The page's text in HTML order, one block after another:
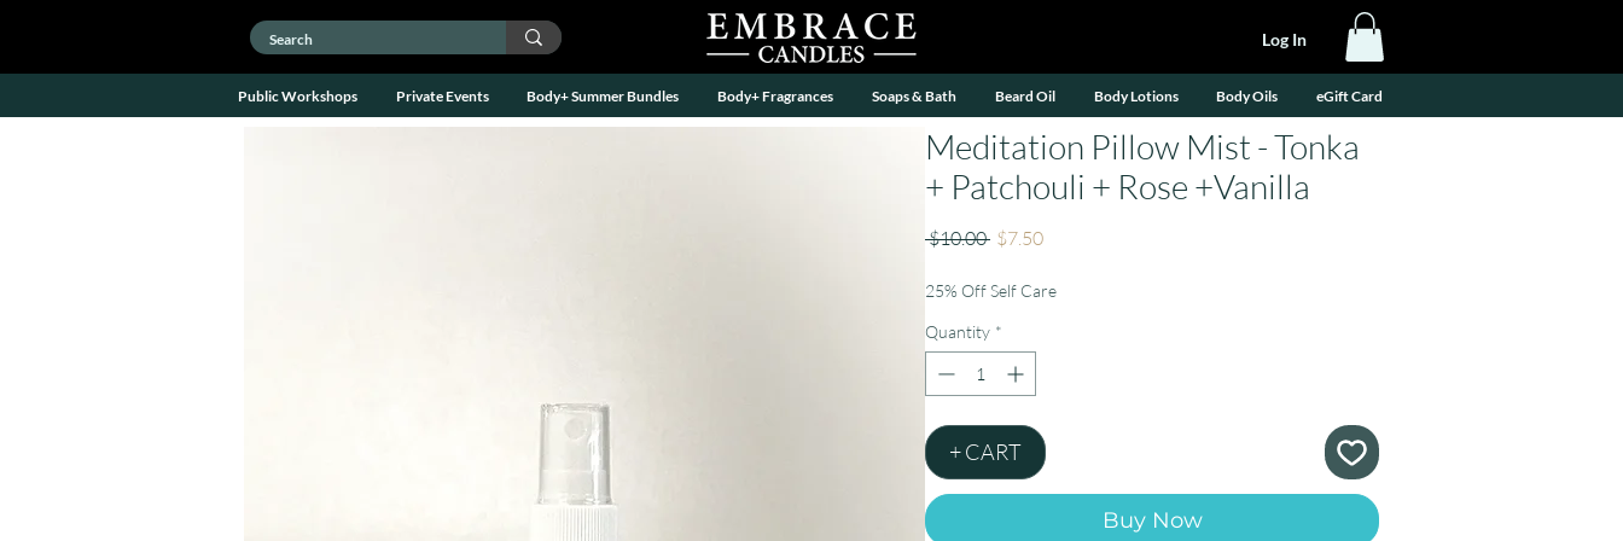
Log In
Public Workshops Private Events Body+ Summer Bundles Body+ Fragrances Soaps & Bath Beard Oil Body Lotions Body Oils eGift Card
Meditation Pillow Mist - Tonka
+ Patchouli + Rose +Vanilla
$10.00 Regular
$7.50Sale
25% Off Self Care
Quantity *
+ CART
Buy Now